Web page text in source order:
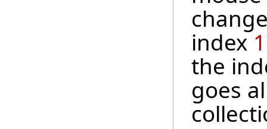
index1
the
goes